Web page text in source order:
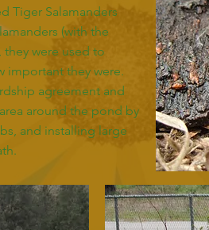
Tiger Salamanders
(with the
were used to
important they were.
agreement and
around the pond by
and installing large